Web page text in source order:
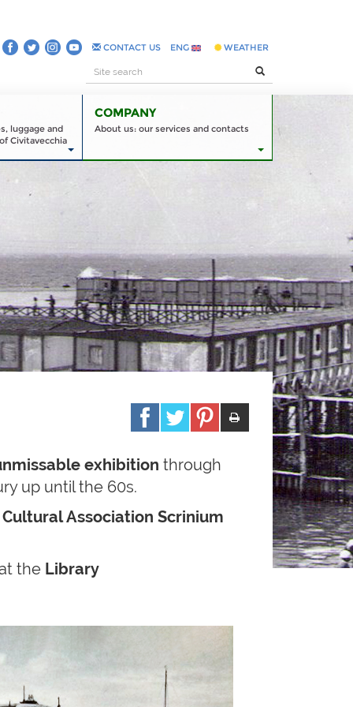
CONTACT US ENG WEATHER
luggage and
Civitavecchia
COMPANY
About us: our services and contacts
exhibition through
up until the 60s.
Cultural Association Scrinium
the Library